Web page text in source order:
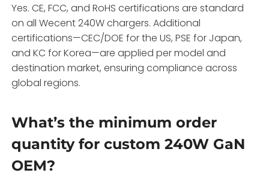
Yes. CE, FCC, and RoHS certifications are standard
on all Wecent 240W chargers. Additional
certifications—CEC/DOE for the US, PSE for Japan,
and KC for Korea—are applied per model and
destination market, ensuring compliance across
global regions.
What’s the minimum order
quantity for custom 240W GaN
OEM?